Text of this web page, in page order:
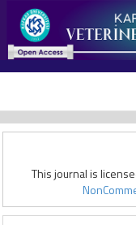
This journal is